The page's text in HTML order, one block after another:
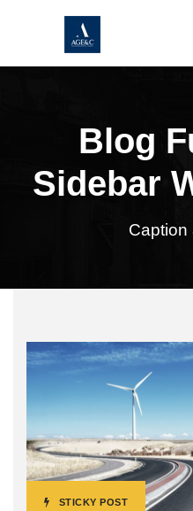
Blog
Sidebar
Caption
STICKY POST